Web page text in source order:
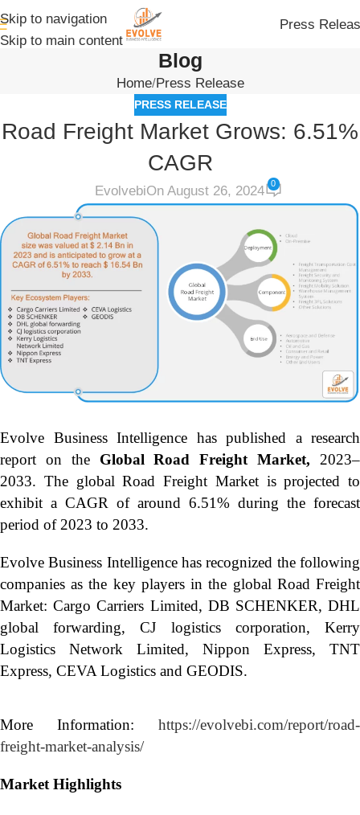
Skip to navigation
Skip to main content
Press
Blog
Home Press Release
PRESS RELEASE
Road Freight Market Grows: 6.51%
CAGR
EvolvebiOn August 26, 2024 0
Evolve Business Intelligence has published a research
report on theGlobal Road Freight Market,2023–
2033. The global Road Freight Market is projected to
exhibit a CAGR of around 6.51% during the forecast
period of 2023 to 2033.
Evolve Business Intelligence has recognized the following
companies as the key players in the global Road Freight
Market: Cargo Carriers Limited, DB SCHENKER, DHL
global forwarding, CJ logistics corporation, Kerry
Logistics Network Limited, Nippon Express, TNT
Express, CEVA Logistics and GEODIS.
More Information: https://evolvebi.com/report/road-
freight-market-analysis/
Market Highlights